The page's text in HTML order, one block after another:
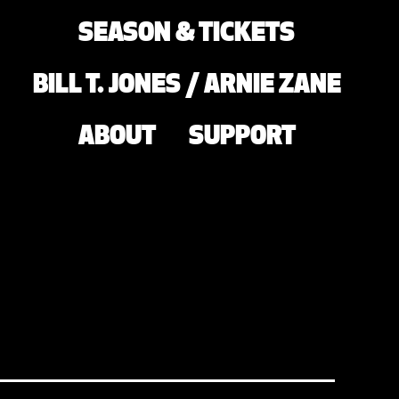
SEASON & TICKETS
BILL T. JONES / ARNIE ZANE
ABOUT SUPPORT